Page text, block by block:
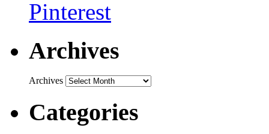
Archives
Archives
Categories